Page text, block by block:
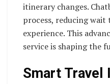
itinerary changes.
process, reducing wait
experience. This
service is shaping the
Smart Travel